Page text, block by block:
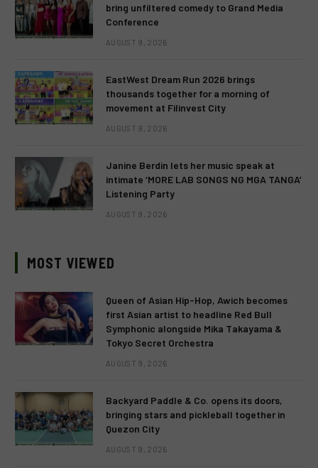
bring unfiltered comedy to Grand Media
Conference
AUGUST 9, 2026
EastWest Dream Run 2026 brings
thousands together for a morning of
movement at Filinvest City
AUGUST 9, 2026
Janine Berdin lets her music speak at
intimate ‘MORE LAB SONGS NG MGA TANGA’
Listening Party
AUGUST 9, 2026
MOST VIEWED
Queen of Asian Hip-Hop, Awich becomes
first Asian artist to headline Red Bull
Symphonic alongside Mika Takayama &
Tokyo Secret Orchestra
AUGUST 9, 2026
Backyard Paddle & Co. opens its doors,
bringing stars and pickleball together in
Quezon City
AUGUST 9, 2026